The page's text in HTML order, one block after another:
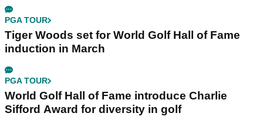
PGA TOUR
Tiger Woods set for World Golf Hall of Fame
induction in March
PGA TOUR
World Golf Hall of Fame introduce Charlie
Sifford Award for diversity in golf